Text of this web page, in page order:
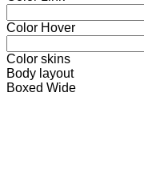
Color Hover
Color skins
Body layout
Boxed Wide